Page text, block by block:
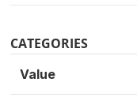
CATEGORIES
Value